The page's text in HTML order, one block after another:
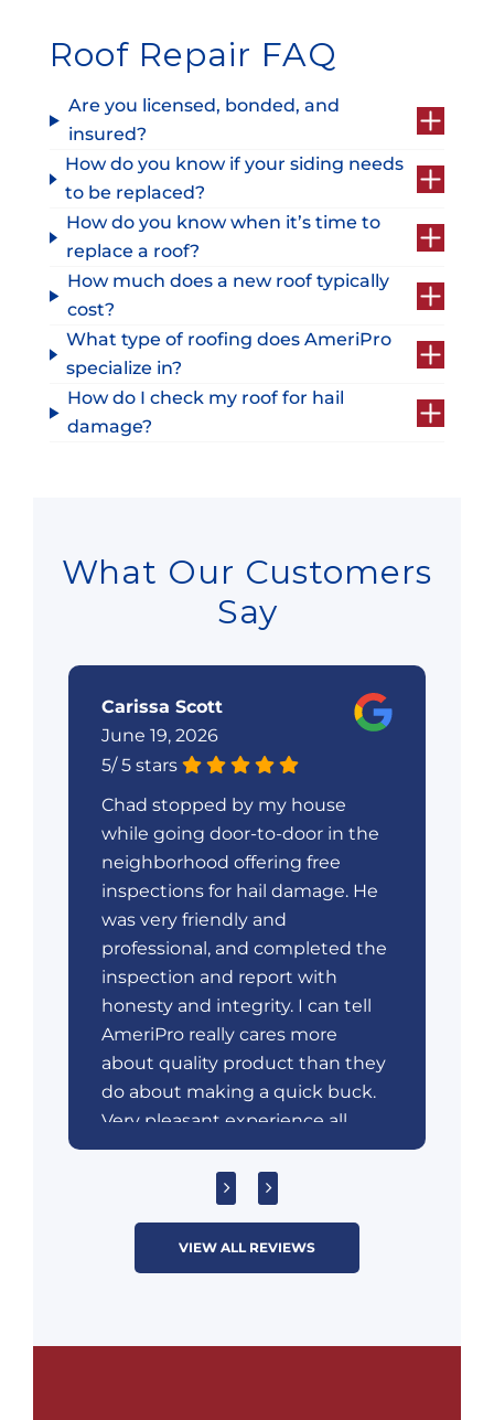
Roof Repair FAQ
Are you licensed, bonded, and
insured?
How do you know if your siding needs
to be replaced?
How do you know when it’s time to
replace a roof?
How much does a new roof typically
cost?
What type of roofing does AmeriPro
specialize in?
How do I check my roof for hail
damage?
What Our Customers
Say
Carissa Scott
June 19, 2026
5/5 stars
Chad stopped by my house
while going door-to-door in the
neighborhood offering free
inspections for hail damage. He
was very friendly and
professional, and completed the
inspection and report with
honesty and integrity. I can tell
AmeriPro really cares more
about quality product than they
do about making a quick buck.
Very pleasant experience all
around unlike most door-to-
door sales encounters.
VIEW ALL REVIEWS